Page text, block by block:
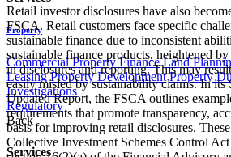
Property
Commercial Property Finance Land
Leasing Property Development Property
Investigations
Regulatory
Back
Services
Retail investor disclosures have also
FSCA. Retail customers face specific
sustainable finance due to inconsistent
sustainable finance products, heightened
in disclosures and reporting. This may
easily misled by sustainability claims. In its
Updated Report, the FSCA outlines
requirements that promote transparency,
basis for improving retail disclosures.
Collective Investment Schemes Control